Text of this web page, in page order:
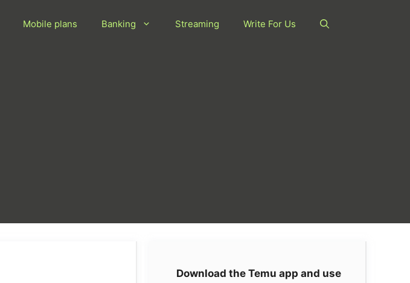
Mobile plans Banking Streaming Write For Us
Download the Temu app and use